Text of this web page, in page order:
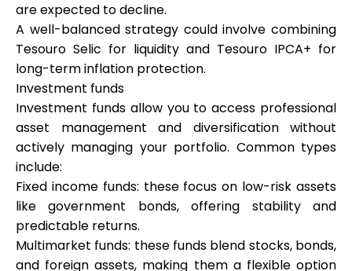
are expected to decline.
A well-balanced strategy could involve combining
Tesouro Selic for liquidity and Tesouro IPCA+ for
long-term inflation protection.
Investment funds
Investment funds allow you to access professional
asset management and diversification without
actively managing your portfolio. Common types
include:
Fixed income funds: these focus on low-risk assets
like government bonds, offering stability and
predictable returns.
Multimarket funds: these funds blend stocks, bonds,
and foreign assets, making them a flexible option